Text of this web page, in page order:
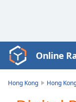
Video
Player
Online
Hong Kong Hong